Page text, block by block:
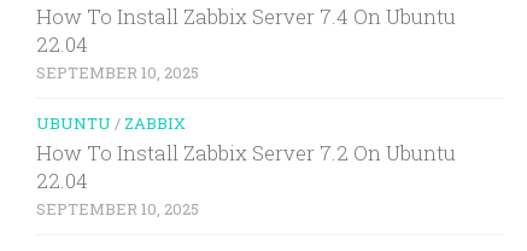
How To Install Zabbix Server 7.4 On Ubuntu
22.04
SEPTEMBER 10, 2025
UBUNTU / ZABBIX
How To Install Zabbix Server 7.2 On Ubuntu
22.04
SEPTEMBER 10, 2025